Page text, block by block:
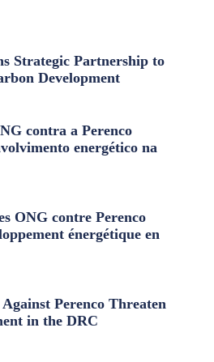
Strategic Partnership to
Development
contra a Perenco
energético na
ONG contre Perenco
énergétique en
Perenco Threaten
in the DRC